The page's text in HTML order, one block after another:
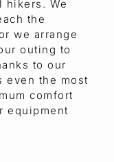
hikers. We
the
we arrange
outing to
to our
even the most
comfort
equipment